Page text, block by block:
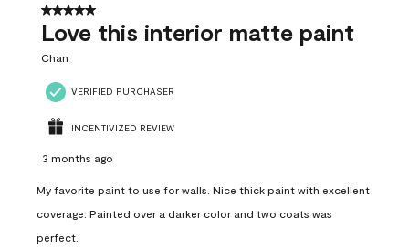
5 out of 5 stars.
Love this interior matte paint
Chan
VERIFIED PURCHASER
INCENTIVIZED REVIEW
3 months ago
My favorite paint to use for walls. Nice thick paint with excellent
coverage. Painted over a darker color and two coats was
perfect.